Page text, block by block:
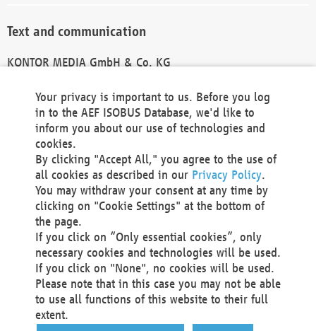
Text and communication
KONTOR MEDIA GmbH & Co. KG
Technical Realization and Hosting
Materna Information & Communications SE
Voßkuhle 37
44141 Dortmund
Germany
Tel +49 231 5599-00
Fax +49 231 5599-100
marketing@materna.de
http://www.materna.de
Local Court Dortmund: HRB 30301
VAT ID: DE 124 904 070
Your privacy is important to us. Before you log
in to the AEF ISOBUS Database, we'd like to
inform you about our use of technologies and
cookies.
By clicking "Accept All," you agree to the use of
all cookies as described in our Privacy Policy.
You may withdraw your consent at any time by
clicking on "Cookie Settings" at the bottom of
the page.
If you click on “Only essential cookies”, only
necessary cookies and technologies will be used.
If you click on "None", no cookies will be used.
Please note that in this case you may not be able
to use all functions of this website to their full
extent.